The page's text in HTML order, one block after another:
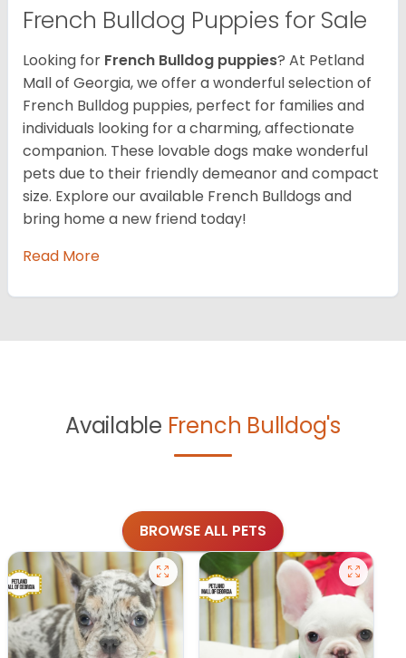
French Bulldog Puppies for Sale
Looking for French Bulldog puppies? At Petland
Mall of Georgia, we offer a wonderful selection of
French Bulldog puppies, perfect for families and
individuals looking for a charming, affectionate
companion. These lovable dogs make wonderful
pets due to their friendly demeanor and compact
size. Explore our available French Bulldogs and
bring home a new friend today!
Read More
Available French Bulldog's
BROWSE ALL PETS